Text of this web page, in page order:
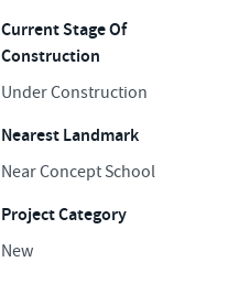
Current Stage Of
Construction
Under Construction
Nearest Landmark
Near Concept School
Project Category
New